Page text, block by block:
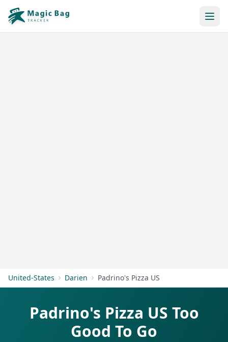
United-States Darien Padrino's Pizza US
Padrino's Pizza US Too
Good To Go